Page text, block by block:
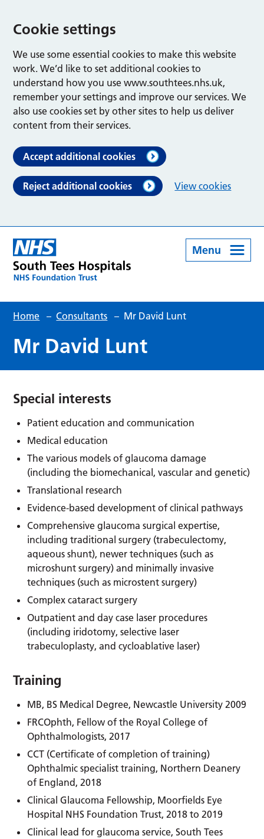
Cookie settings
We use some essential cookies to make this website
work. We’d like to set additional cookies to
understand how you use www.southtees.nhs.uk,
remember your settings and improve our services. We
also use cookies set by other sites to help us deliver
content from their services.
Accept additional cookies
Reject additional cookies View cookies
Menu
Home – Consultants – Mr David Lunt
Mr David Lunt
Special interests
Patient education and communication
Medical education
The various models of glaucoma damage
(including the biomechanical, vascular and genetic)
Translational research
Evidence-based development of clinical pathways
Comprehensive glaucoma surgical expertise,
including traditional surgery (trabeculectomy,
aqueous shunt), newer techniques (such as
microshunt surgery) and minimally invasive
techniques (such as microstent surgery)
Complex cataract surgery
Outpatient and day case laser procedures
(including iridotomy, selective laser
trabeculoplasty, and cycloablative laser)
Training
MB, BS Medical Degree, Newcastle University 2009
FRCOphth, Fellow of the Royal College of
Ophthalmologists, 2017
CCT (Certificate of completion of training)
Ophthalmic specialist training, Northern Deanery
of England, 2018
Clinical Glaucoma Fellowship, Moorfields Eye
Hospital NHS Foundation Trust, 2018 to 2019
Clinical lead for glaucoma service, South Tees